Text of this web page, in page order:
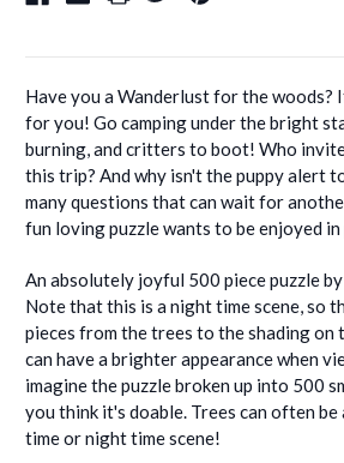
Have you a Wanderlust for the woods?
for you! Go camping under the bright
burning, and critters to boot! Who
this trip? And why isn't the puppy alert
many questions that can wait for
fun loving puzzle wants to be enjoyed in
An absolutely joyful 500 piece puzzle
Note that this is a night time scene, so
pieces from the trees to the shading on
can have a brighter appearance when
imagine the puzzle broken up into 500
you think it's doable. Trees can often be
time or night time scene!